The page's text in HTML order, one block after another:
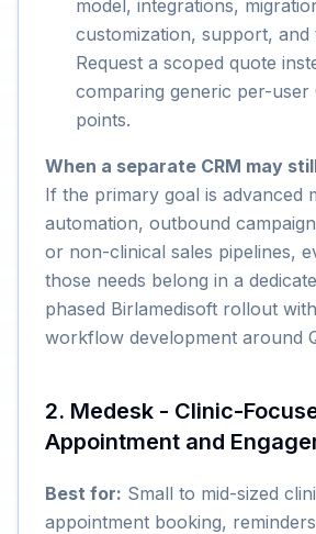
model, integrations,
customization, support, and
Request a scoped quote
comparing generic per-user
points.
When a separate CRM may
If the primary goal is advanced
automation, outbound
or non-clinical sales pipelines,
those needs belong in a
phased Birlamedisoft rollout
workflow development around
2. Medesk - Clinic-
Appointment and
Best for: Small to mid-sized
appointment booking,